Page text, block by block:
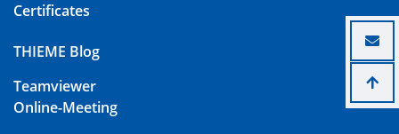
Certificates
THIEME Blog
Teamviewer
Online-Meeting